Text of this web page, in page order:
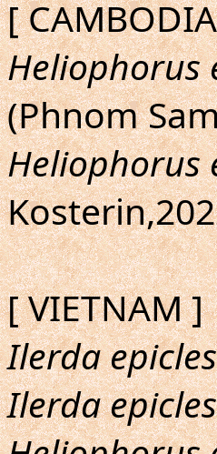
[
Heliophorus
(Phnom
Heliophorus
[ VIETNAM ]
Ilerda epicles
Ilerda epicles